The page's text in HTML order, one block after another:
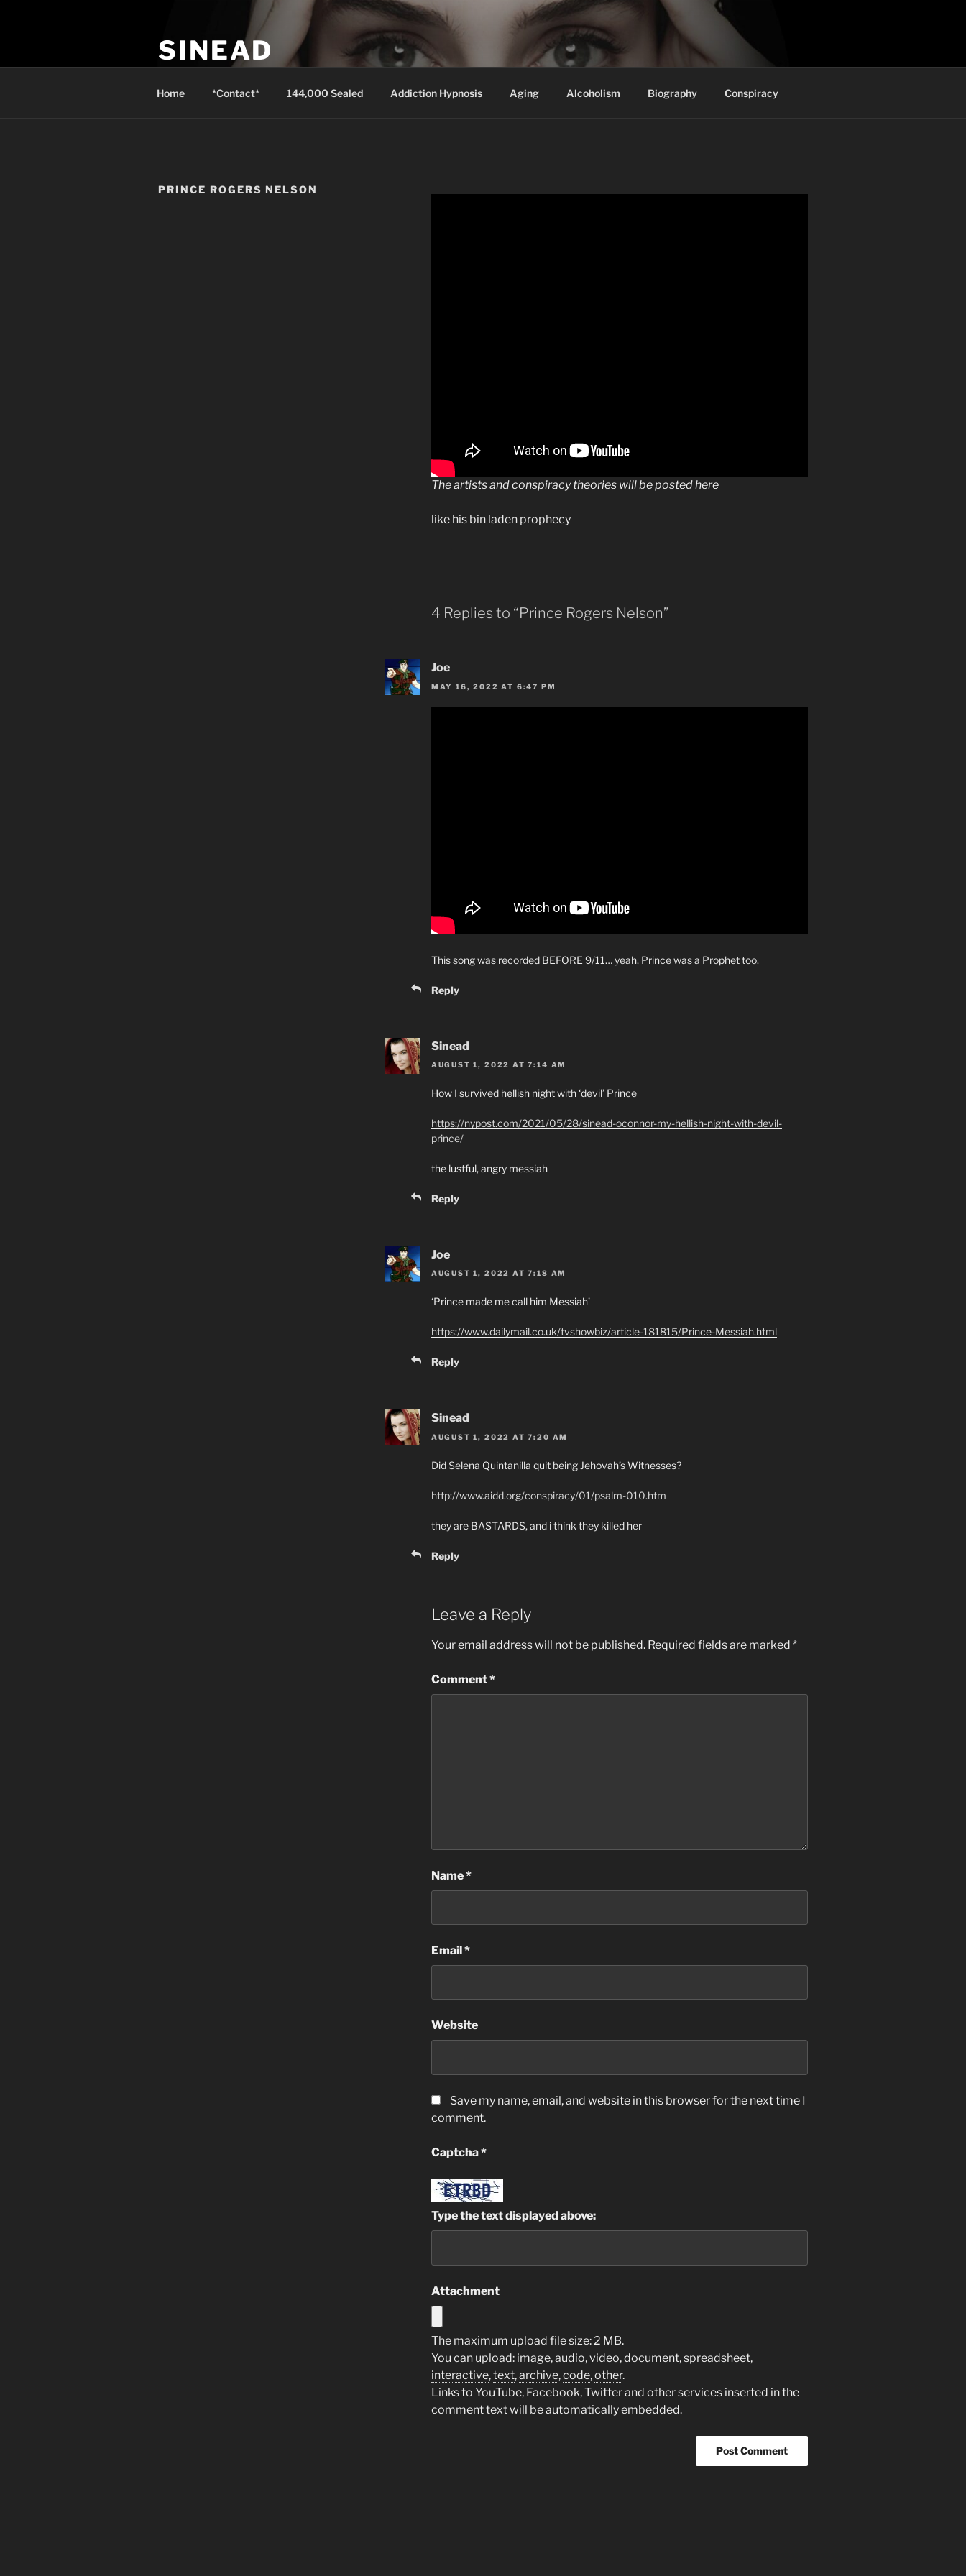
SINEAD
Home *Contact* 144,000 Sealed Addiction Hypnosis Aging Alcoholism Biography Conspiracy
PRINCE ROGERS NELSON
The artists and conspiracy theories will be posted here
like his bin laden prophecy
4 Replies to “Prince Rogers Nelson”
Joe
MAY 16, 2022 AT 6:47 PM
This song was recorded BEFORE 9/11… yeah, Prince was a Prophet too.
Reply
Sinead
AUGUST 1, 2022 AT 7:14 AM
How I survived hellish night with ‘devil’ Prince
https://nypost.com/2021/05/28/sinead-oconnor-my-hellish-night-with-devil-
prince/
the lustful, angry messiah
Reply
Joe
AUGUST 1, 2022 AT 7:18 AM
‘Prince made me call him Messiah’
https://www.dailymail.co.uk/tvshowbiz/article-181815/Prince-Messiah.html
Reply
Sinead
AUGUST 1, 2022 AT 7:20 AM
Did Selena Quintanilla quit being Jehovah’s Witnesses?
http://www.aidd.org/conspiracy/01/psalm-010.htm
they are BASTARDS, and i think they killed her
Reply
Leave a Reply
Your email address will not be published. Required fields are marked *
Comment*
Name*
Email*
Website
Save my name, email, and website in this browser for the next time I
comment.
Captcha*
Type the text displayed above:
Attachment
The maximum upload file size: 2 MB.
You can upload: image,audio,video,document,spreadsheet,
interactive,text,archive,code,other.
Links to YouTube, Facebook, Twitter and other services inserted in the
comment text will be automatically embedded.